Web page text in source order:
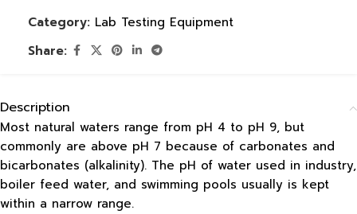
Category: Lab Testing Equipment
Share:
Description
Most natural waters range from pH 4 to pH 9, but
commonly are above pH 7 because of carbonates and
bicarbonates (alkalinity). The pH of water used in industry,
boiler feed water, and swimming pools usually is kept
within a narrow range.